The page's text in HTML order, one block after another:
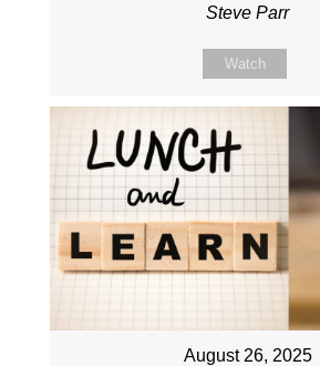
Steve Parr
Watch
August 26, 2025